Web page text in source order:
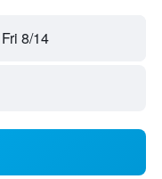
Fri 8/14